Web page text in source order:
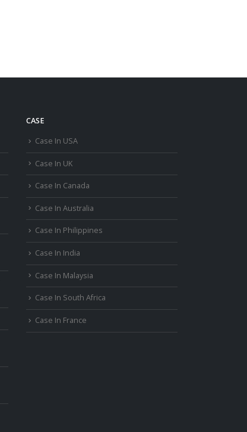
CASE
Case In USA
Case In UK
Case In Canada
Case In Australia
Case In Philippines
Case In India
Case In Malaysia
Case In South Africa
Case In France